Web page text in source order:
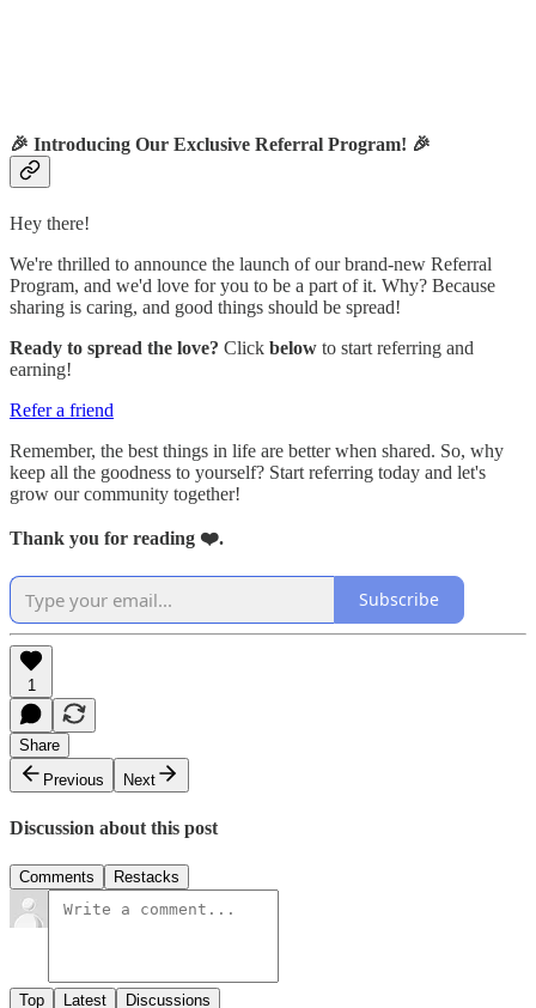
🎉 Introducing Our Exclusive Referral Program! 🎉
Hey there!
We're thrilled to announce the launch of our brand-new Referral
Program, and we'd love for you to be a part of it. Why? Because
sharing is caring, and good things should be spread!
Ready to spread the love? Click below to start referring and
earning!
Refer a friend
Remember, the best things in life are better when shared. So, why
keep all the goodness to yourself? Start referring today and let's
grow our community together!
Thank you for reading ❤️.
Subscribe
1
Share
Previous
Next
Discussion about this post
Comments Restacks
Top Latest Discussions